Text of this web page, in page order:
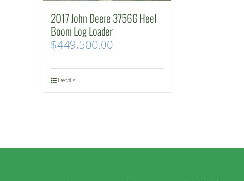
2017 John Deere 3756G Heel
Boom Log Loader
$449,500.00
Details